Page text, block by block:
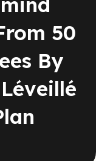
50
By